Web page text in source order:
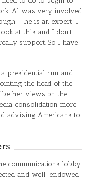
Al was very involved
– he is an expert; I
at this and I don’t
support. So I have
a presidential run and
the head of the
her views on the
consolidation more
advising Americans to
communications lobby
and well-endowed